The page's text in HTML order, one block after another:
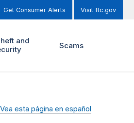
Get Consumer Alerts Visit ftc.gov
and
Scams
Vea esta página en español